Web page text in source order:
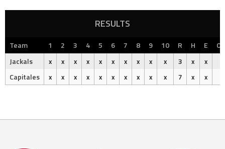
RESULTS
Team 1 2 3 4 5 6 7 8 9 10 R H E
Jackals
x x x x x x x x x x 3 x x
Capitales
x x x x x x x x x x 7 x x